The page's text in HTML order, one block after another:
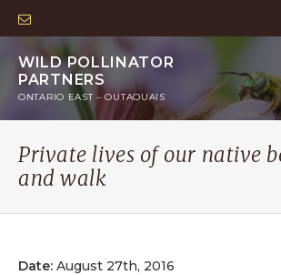
WILD POLLINATOR
PARTNERS
ONTARIO EAST – OUTAOUAIS
Private lives of our native
and walk
Date: August 27th, 2016